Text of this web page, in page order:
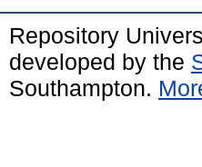
Repository
developed by the
Southampton.